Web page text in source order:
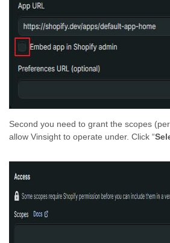
Second you need to grant the scopes
allow Vinsight to operate under. Click “